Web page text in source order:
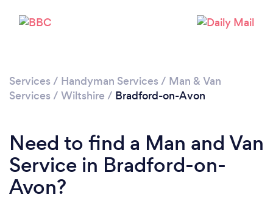
Services / Handyman Services / Man & Van
Services / Wiltshire / Bradford-on-Avon
Need to find a Man and Van
Service in Bradford-on-
Avon?